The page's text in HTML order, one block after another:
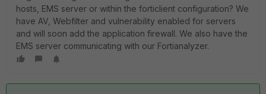
hosts, EMS server or within the forticlient configuration? We
have AV, Webfilter and vulnerability enabled for servers
and will soon add the application firewall. We also have the
EMS server communicating with our Fortianalyzer.